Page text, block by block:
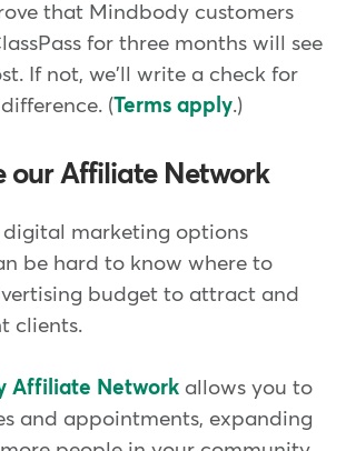
that Mindbody customers
for three months will see
If not, we'll write a check for
(Terms apply.)
our Affiliate Network
digital marketing options
be hard to know where to
budget to attract and
clients.
Affiliate Network allows you to
and appointments, expanding